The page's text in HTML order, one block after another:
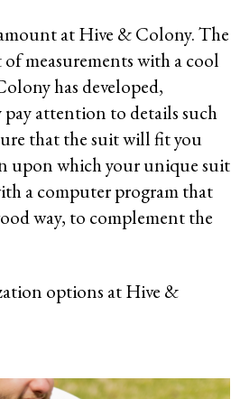
at Hive & Colony. The
of measurements with a cool
has developed,
attention to details such
that the suit will fit you
upon which your unique suit
a computer program that
way, to complement the
options at Hive &